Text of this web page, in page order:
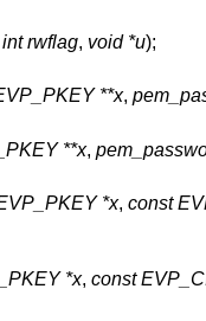
int rwflag, void *u);
**x,
**x,
*x, const
*x, const